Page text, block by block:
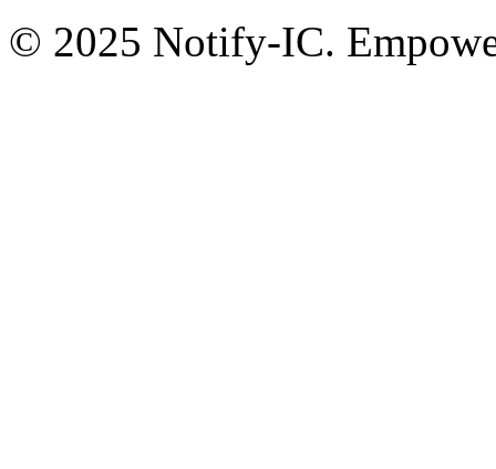
© 2025 Notify-IC.